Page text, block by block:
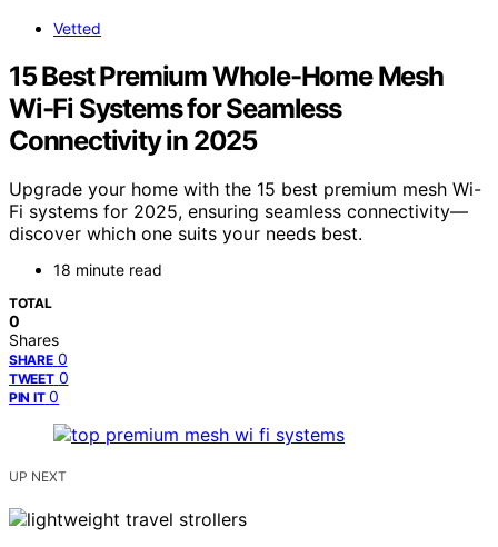
Vetted
15 Best Premium Whole-Home Mesh
Wi-Fi Systems for Seamless
Connectivity in 2025
Upgrade your home with the 15 best premium mesh Wi-
Fi systems for 2025, ensuring seamless connectivity—
discover which one suits your needs best.
18 minute read
TOTAL
0
Shares
SHARE 0
TWEET 0
PIN IT 0
UP NEXT